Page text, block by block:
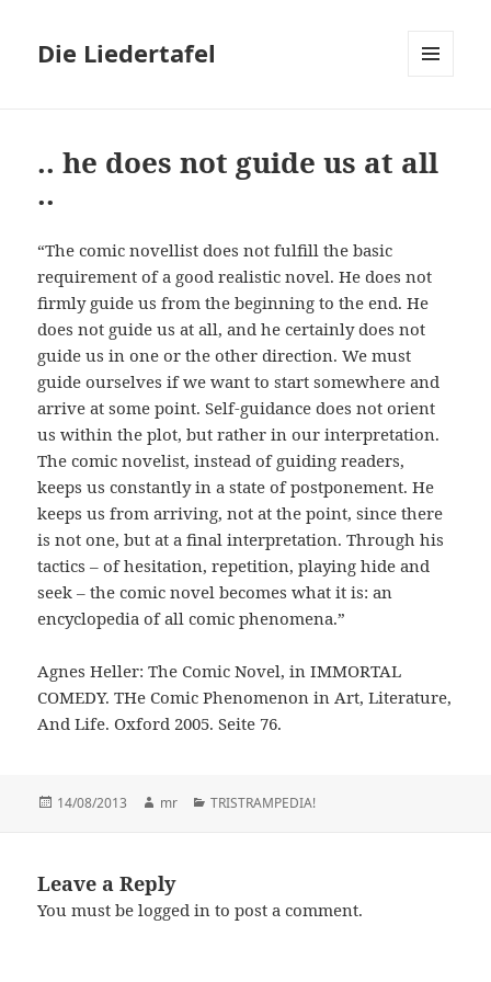
Die Liedertafel
.. he does not guide us at all
..
“The comic novellist does not fulfill the basic
requirement of a good realistic novel. He does not
firmly guide us from the beginning to the end. He
does not guide us at all, and he certainly does not
guide us in one or the other direction. We must
guide ourselves if we want to start somewhere and
arrive at some point. Self-guidance does not orient
us within the plot, but rather in our interpretation.
The comic novelist, instead of guiding readers,
keeps us constantly in a state of postponement. He
keeps us from arriving, not at the point, since there
is not one, but at a final interpretation. Through his
tactics – of hesitation, repetition, playing hide and
seek – the comic novel becomes what it is: an
encyclopedia of all comic phenomena.”
Agnes Heller: The Comic Novel, in IMMORTAL
COMEDY. THe Comic Phenomenon in Art, Literature,
And Life. Oxford 2005. Seite 76.
Posted
14/08/2013 Author
mr Categories
TRISTRAMPEDIA!
Leave a Reply
You must belogged in to post a comment.